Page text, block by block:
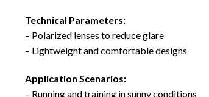
Technical Parameters:
– Polarized lenses to reduce glare
– Lightweight and comfortable designs
Application Scenarios:
– Running and training in sunny conditions